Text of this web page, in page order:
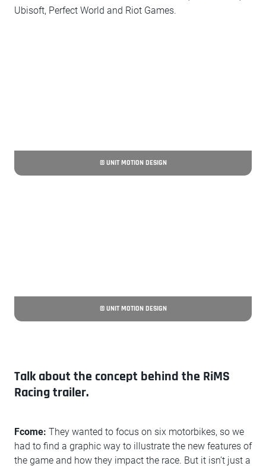
Ubisoft, Perfect World and Riot Games.
© UNIT MOTION DESIGN
© UNIT MOTION DESIGN
Talk about the concept behind the RiMS
Racing trailer.
Fcome: They wanted to focus on six motorbikes, so we
had to find a graphic way to illustrate the new features of
the game and how they impact the race. But it isn’t just a